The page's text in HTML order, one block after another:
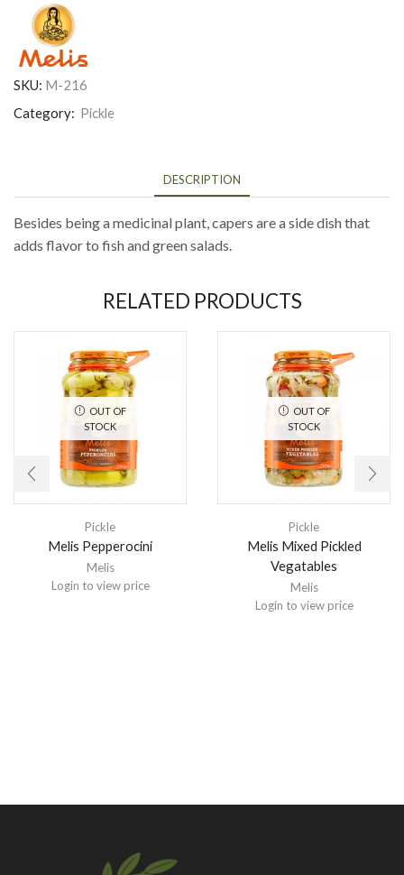
SKU: M-216
Category: Pickle
DESCRIPTION
Besides being a medicinal plant, capers are a side dish that
adds flavor to fish and green salads.
RELATED PRODUCTS
OUT OF
STOCK
Pickle
Melis Pepperocini
Melis
Login to view price
OUT OF
STOCK
Pickle
Melis Mixed Pickled
Vegatables
Melis
Login to view price